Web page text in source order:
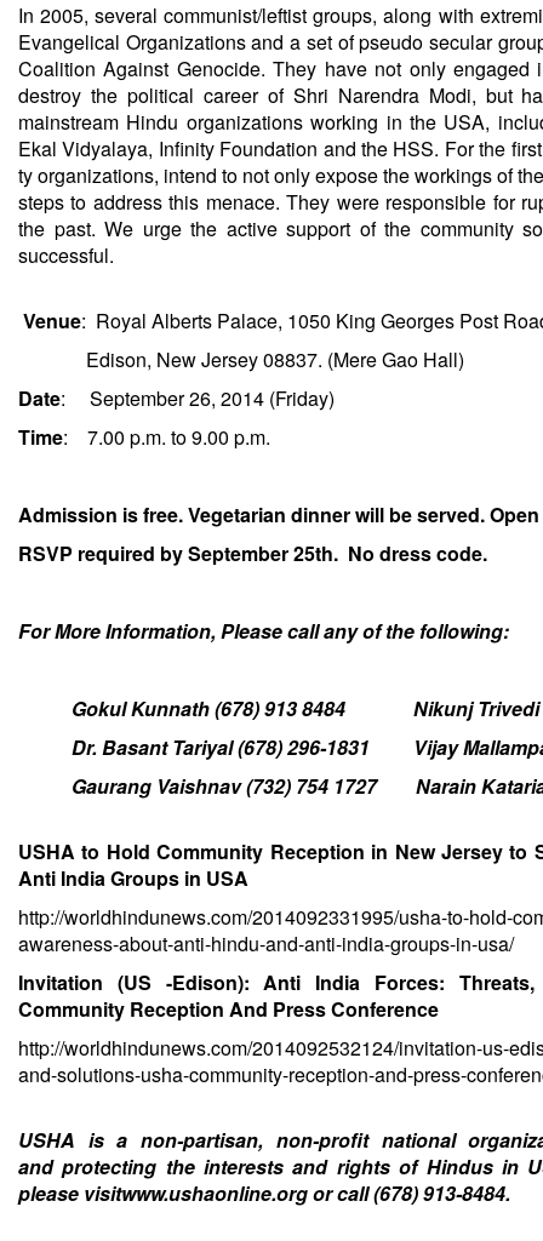
In 2005, several communist/leftist groups, along with
Evangelical Organizations and a set of pseudo secular
Coalition Against Genocide. They have not only
destroy the political career of Shri Narendra Modi, but
mainstream Hindu organizations working in the USA,
Ekal Vidyalaya, Infinity Foundation and the HSS. For the
ty organizations, intend to not only expose the workings of
steps to address this menace. They were responsible for
the past. We urge the active support of the community
successful.
Venue: Royal Alberts Palace, 1050 King Georges Post
Edison, New Jersey 08837. (Mere Gao Hall)
Date: September 26, 2014 (Friday)
Time: 7.00 p.m. to 9.00 p.m.
Admission is free. Vegetarian dinner will be served.
RSVP required by September 25th. No dress code.
For More Information, Please call any of the following:
Gokul Kunnath (678) 913 8484 Nikunj Trivedi
Dr. Basant Tariyal (678) 296-1831 Vijay
Gaurang Vaishnav (732) 754 1727 Narain Kataria
USHA to Hold Community Reception in New Jersey
Anti India Groups in USA
http://worldhindunews.com/2014092331995/usha-to-hold-
awareness-about-anti-hindu-and-anti-india-groups-in-usa/
Invitation (US -Edison): Anti India Forces:
Community Reception And Press Conference
http://worldhindunews.com/2014092532124/invitation-us-
and-solutions-usha-community-reception-and-press-
USHA is a non-partisan, non-profit national
and protecting the interests and rights of Hindus in
please visitwww.ushaonline.orgor call (678) 913-8484.